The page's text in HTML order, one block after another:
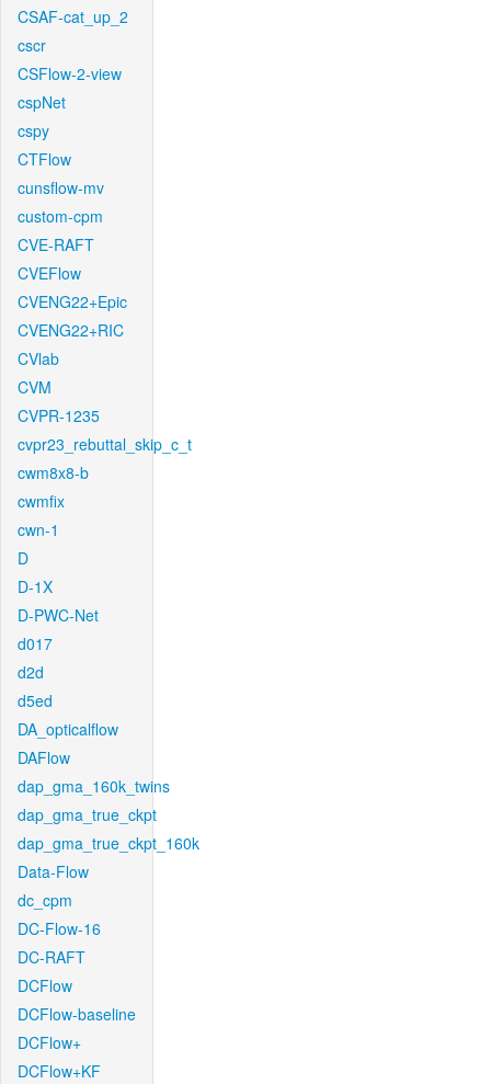
CSAF-cat_up_2
cscr
CSFlow-2-view
cspNet
cspy
CTFlow
cunsflow-mv
custom-cpm
CVE-RAFT
CVEFlow
CVENG22+Epic
CVENG22+RIC
CVlab
CVM
CVPR-1235
cvpr23_rebuttal_skip_c_t
cwm8x8-b
cwmfix
cwn-1
D
D-1X
D-PWC-Net
d017
d2d
d5ed
DA_opticalflow
DAFlow
dap_gma_160k_twins
dap_gma_true_ckpt
dap_gma_true_ckpt_160k
Data-Flow
dc_cpm
DC-Flow-16
DC-RAFT
DCFlow
DCFlow-baseline
DCFlow+
DCFlow+KF